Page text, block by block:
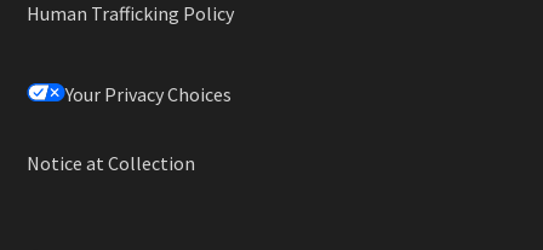
Human Trafficking Policy
Your Privacy Choices
Notice at Collection